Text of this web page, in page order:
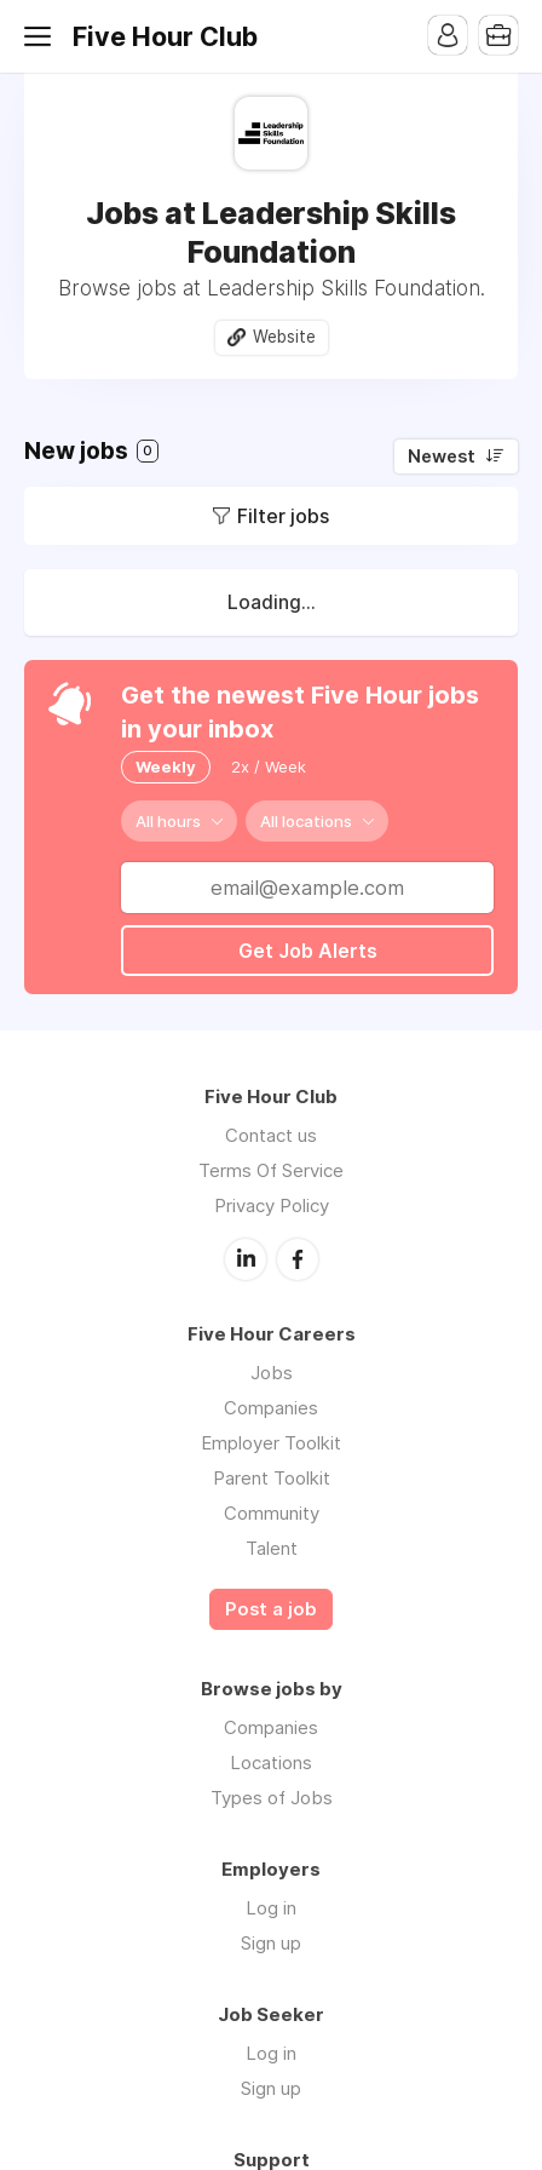
Five Hour Club
Jobs at Leadership Skills
Foundation
Browse jobs at Leadership Skills Foundation.
Website
New jobs 0 Newest
Filter jobs
Loading...
Get the newest Five Hour jobs
in your inbox
Weekly 2x / Week
All hours All locations
Get Job Alerts
Five Hour Club
Contact us
Terms Of Service
Privacy Policy
Five Hour Careers
Jobs
Companies
Employer Toolkit
Parent Toolkit
Community
Talent
Post a job
Browse jobs by
Companies
Locations
Types of Jobs
Employers
Log in
Sign up
Job Seeker
Log in
Sign up
Support